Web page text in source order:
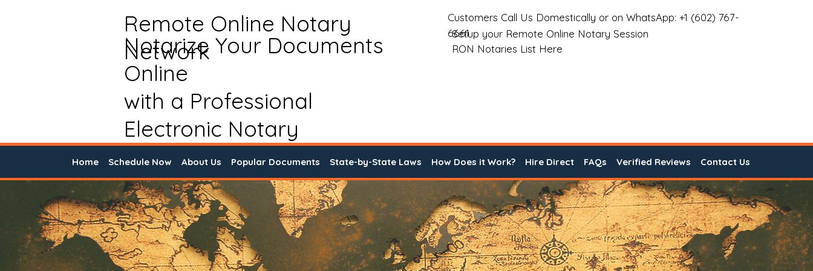
Remote Online Notary
Network
Notarize Your Documents
Online
with a Professional
Electronic Notary
Customers Call Us Domestically or on WhatsApp: +1 (602) 767-
6661
Setup your Remote Online Notary Session
RON Notaries List Here
Home Schedule Now About Us Popular Documents State-by-State Laws How Does it Work? Hire Direct FAQs Verified Reviews Contact Us